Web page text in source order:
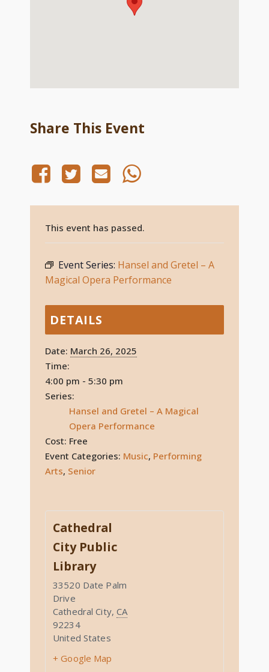
Share This Event
This event has passed.
Event Series: Hansel and Gretel – A
Magical Opera Performance
DETAILS
Date: March 26, 2025
Time:
4:00 pm - 5:30 pm
Series:
Hansel and Gretel – A Magical
Opera Performance
Cost: Free
Event Categories: Music, Performing
Arts, Senior
Cathedral
City Public
Library
33520 Date Palm
Drive
Cathedral City, CA
92234
United States
+ Google Map